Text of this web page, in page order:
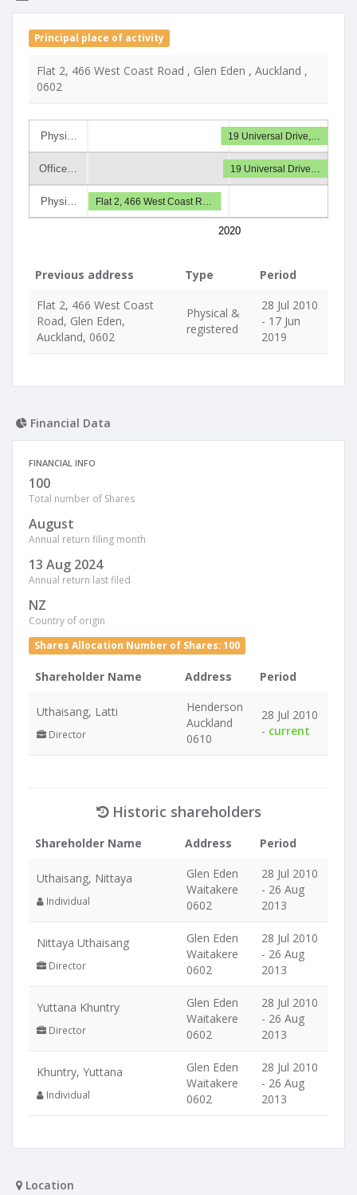
Principal place of activity
Flat 2, 466 West Coast Road , Glen Eden , Auckland ,
0602
Physi…
Office…
Physi…
2020
19 Universal Drive,…
19 Universal Drive…
Flat 2, 466 West Coast R…
Previous address Type
Period
Flat 2, 466 West Coast
Road, Glen Eden,
Auckland, 0602
Physical &
registered
28 Jul 2010
- 17 Jun
2019
Financial Data
FINANCIAL INFO
100
Total number of Shares
August
Annual return filing month
13 Aug 2024
Annual return last filed
NZ
Country of origin
Shares Allocation Number of Shares: 100
Shareholder Name Address Period
Uthaisang, Latti
Director
Henderson
Auckland
0610
28 Jul 2010
- current
Historic shareholders
Shareholder Name Address Period
Uthaisang, Nittaya
Individual
Glen Eden
Waitakere
0602
28 Jul 2010
- 26 Aug
2013
Nittaya Uthaisang
Director
Glen Eden
Waitakere
0602
28 Jul 2010
- 26 Aug
2013
Yuttana Khuntry
Director
Glen Eden
Waitakere
0602
28 Jul 2010
- 26 Aug
2013
Khuntry, Yuttana
Individual
Glen Eden
Waitakere
0602
28 Jul 2010
- 26 Aug
2013
Location